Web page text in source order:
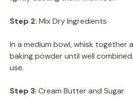
Step 2: Mix Dry Ingredients
In a medium bowl, whisk together
baking powder until well
use.
Step 3: Cream Butter and Sugar